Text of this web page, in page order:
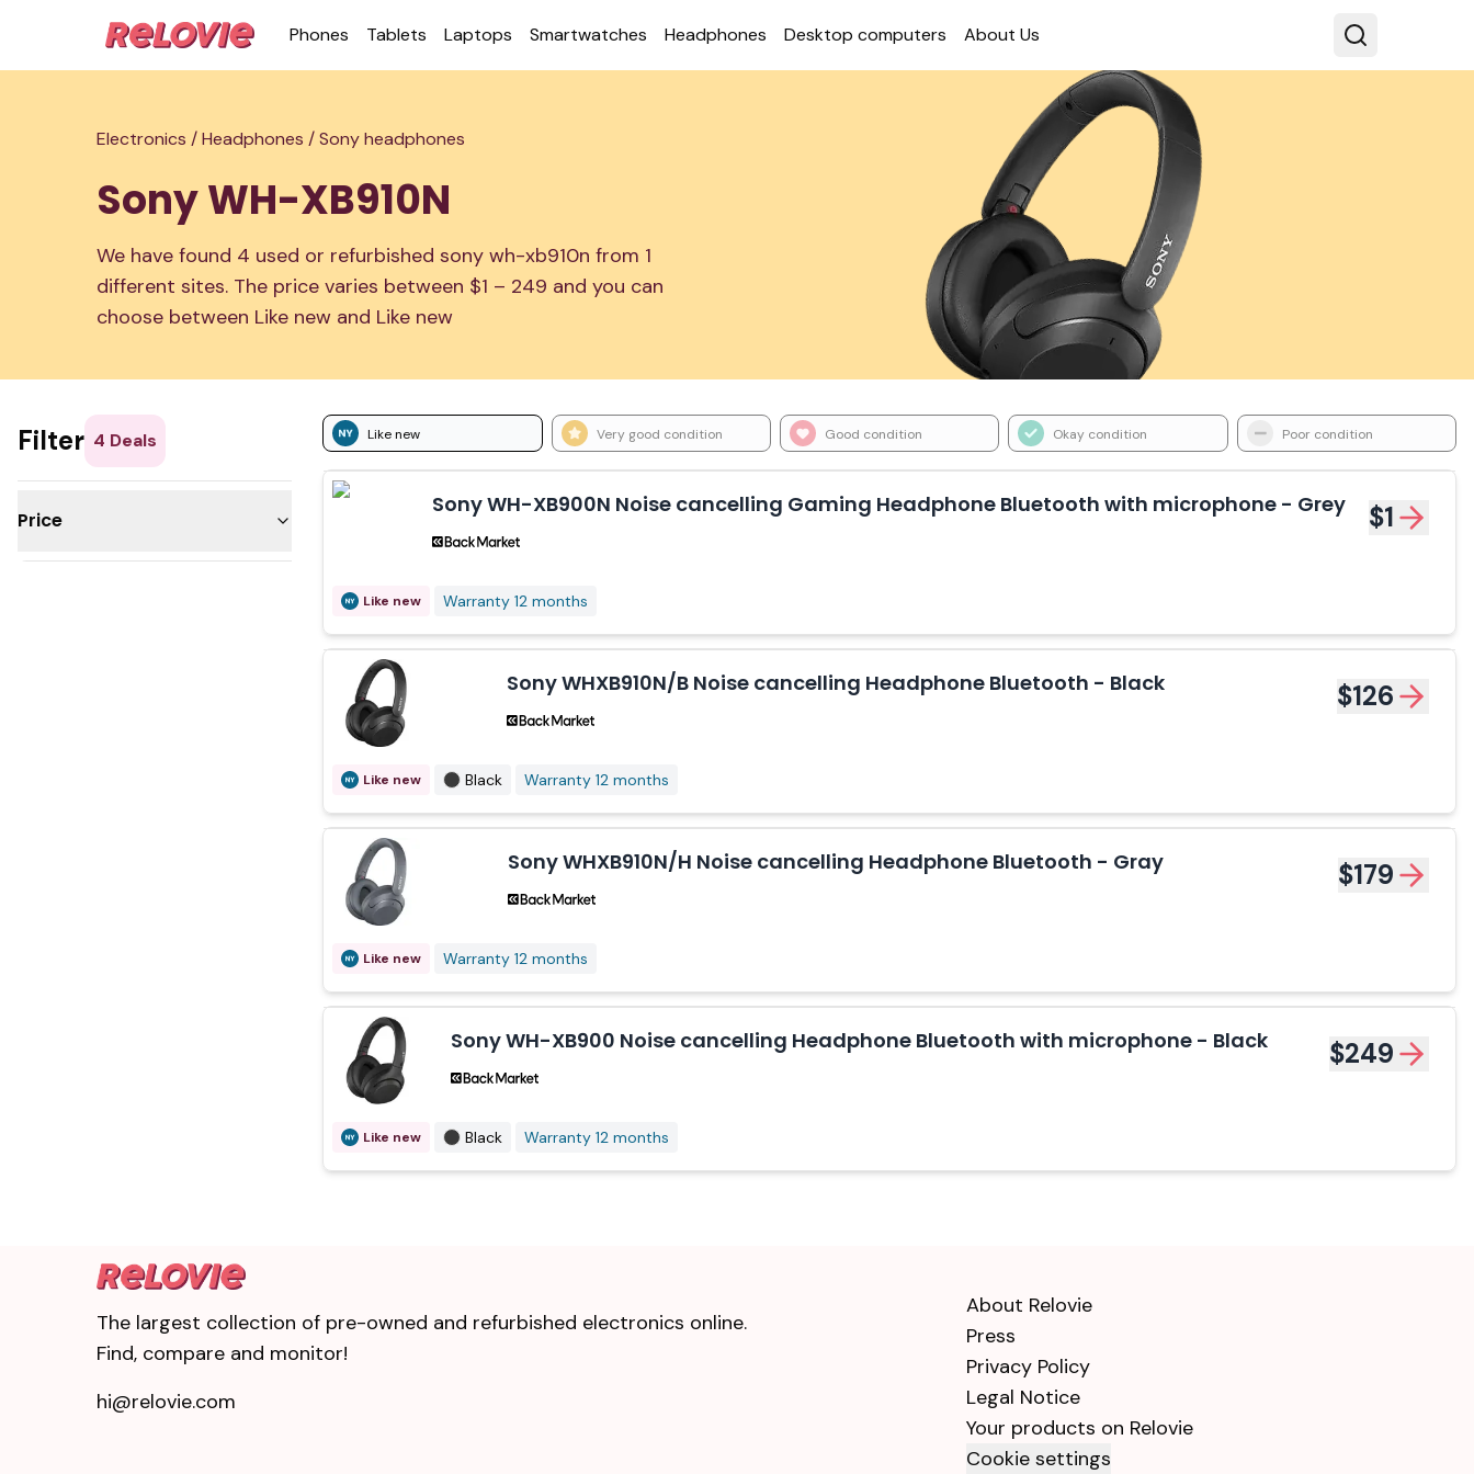
Phones Tablets Laptops Smart­watches Head­phones Desktop com­puters About Us
Electronics /Headphones /Sony headphones
Sony WH-XB910N
We have found 4 used or refurbished sony wh-xb910n from 1
different sites. The price varies between $1 – 249 and you can
choose between Like new and Like new
Like new Very good condition Good condition Okay condition Poor condition
Filter 4 Deals
Price
Sony WH-XB900N Noise cancelling Gaming Headphone Bluetooth with microphone - Grey $1
Like new Warranty 12 months
Sony WHXB910N/B Noise cancelling Headphone Bluetooth - Black $126
Like new Black Warranty 12 months
Sony WHXB910N/H Noise cancelling Headphone Bluetooth - Gray $179
Like new Warranty 12 months
Sony WH-XB900 Noise cancelling Headphone Bluetooth with microphone - Black $249
Like new Black Warranty 12 months
The largest collection of pre-owned and refurbished electronics online.
Find, compare and monitor!
hi@relovie.com
About Relovie
Press
Privacy Policy
Legal Notice
Your products on Relovie
Cookie settings